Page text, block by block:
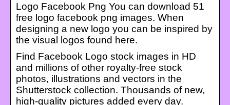
Logo Facebook Png You can download 51
free logo facebook png images. When
designing a new logo you can be inspired by
the visual logos found here.
Find Facebook Logo stock images in HD
and millions of other royalty-free stock
photos, illustrations and vectors in the
Shutterstock collection. Thousands of new,
high-quality pictures added every day.